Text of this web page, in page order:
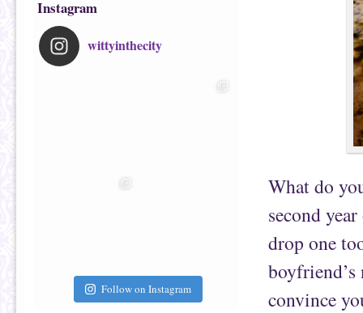
Instagram
wittyinthecity
Follow on Instagram
What do
second
drop one
convince